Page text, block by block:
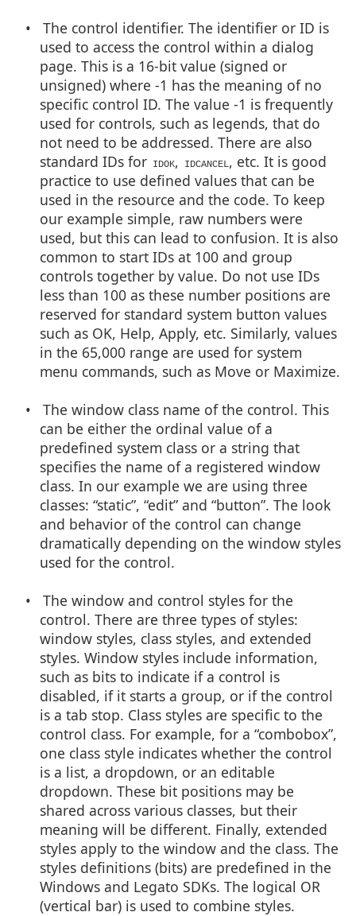
• The control identifier. The identifier or ID is
used to access the control within a dialog
page. This is a 16-bit value (signed or
unsigned) where -1 has the meaning of no
specific control ID. The value -1 is frequently
used for controls, such as legends, that do
not need to be addressed. There are also
standard IDs forIDOK, IDCANCEL, etc. It is good
practice to use defined values that can be
used in the resource and the code. To keep
our example simple, raw numbers were
used, but this can lead to confusion. It is also
common to start IDs at 100 and group
controls together by value. Do not use IDs
less than 100 as these number positions are
reserved for standard system button values
such as OK, Help, Apply, etc. Similarly, values
in the 65,000 range are used for system
menu commands, such as Move or Maximize.
• The window class name of the control. This
can be either the ordinal value of a
predefined system class or a string that
specifies the name of a registered window
class. In our example we are using three
classes: “static”, “edit” and “button”. The look
and behavior of the control can change
dramatically depending on the window styles
used for the control.
• The window and control styles for the
control. There are three types of styles:
window styles, class styles, and extended
styles. Window styles include information,
such as bits to indicate if a control is
disabled, if it starts a group, or if the control
is a tab stop. Class styles are specific to the
control class. For example, for a “combobox”,
one class style indicates whether the control
is a list, a dropdown, or an editable
dropdown. These bit positions may be
shared across various classes, but their
meaning will be different. Finally, extended
styles apply to the window and the class. The
styles definitions (bits) are predefined in the
Windows and Legato SDKs. The logical OR
(vertical bar) is used to combine styles.